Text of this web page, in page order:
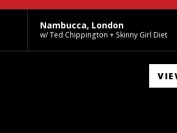
Nambucca, London
w/ Ted Chippington + Skinny Girl Diet